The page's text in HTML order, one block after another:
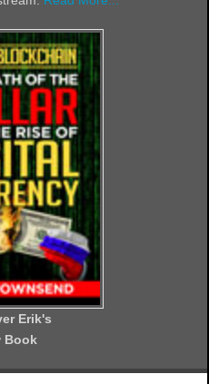
Erik's
Book